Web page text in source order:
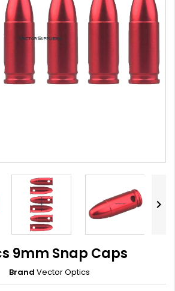

9mm Snap Caps
Brand Vector Optics